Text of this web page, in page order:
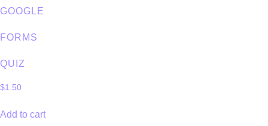
GOOGLE
FORMS
QUIZ
$1.50
Add to cart